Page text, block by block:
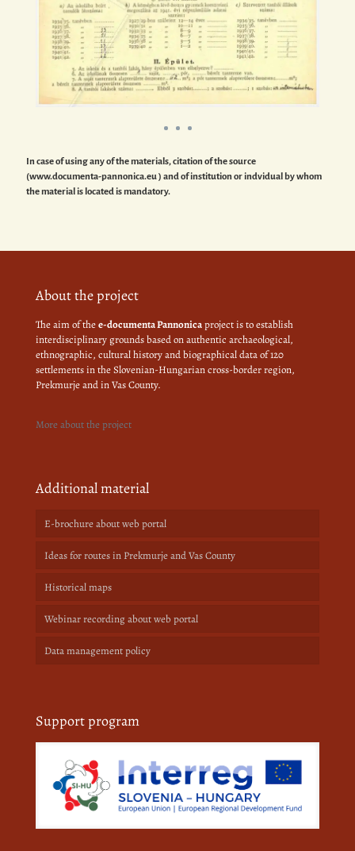
In case of using any of the materials, citation of the source
(www.documenta-pannonica.eu ) and of institution or indvidual by whom
the material is located is mandatory.
About the project
The aim of thee-documenta Pannonicaproject is to establish
interdisciplinary grounds based on authentic archaeological,
ethnographic, cultural history and biographical data of 120
settlements in the Slovenian-Hungarian cross-border region,
Prekmurje and in Vas County.
More about the project
Additional material
E-brochure about web portal
Ideas for routes in Prekmurje and Vas County
Historical maps
Webinar recording about web portal
Data management policy
Support program